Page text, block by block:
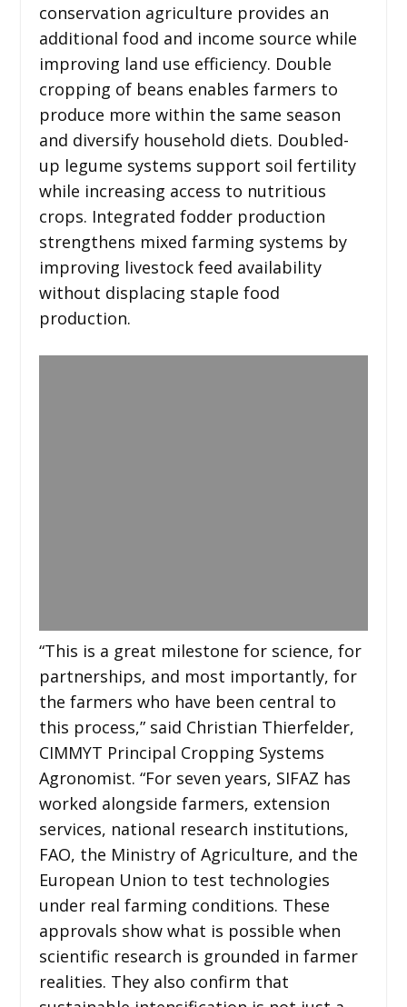
conservation agriculture provides an
additional food and income source while
improving land use efficiency. Double
cropping of beans enables farmers to
produce more within the same season
and diversify household diets. Doubled-
up legume systems support soil fertility
while increasing access to nutritious
crops. Integrated fodder production
strengthens mixed farming systems by
improving livestock feed availability
without displacing staple food
production.
“This is a great milestone for science, for
partnerships, and most importantly, for
the farmers who have been central to
this process,” said Christian Thierfelder,
CIMMYT Principal Cropping Systems
Agronomist. “For seven years, SIFAZ has
worked alongside farmers, extension
services, national research institutions,
FAO, the Ministry of Agriculture, and the
European Union to test technologies
under real farming conditions. These
approvals show what is possible when
scientific research is grounded in farmer
realities. They also confirm that